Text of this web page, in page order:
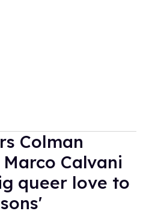
Colman
Calvani
queer love to